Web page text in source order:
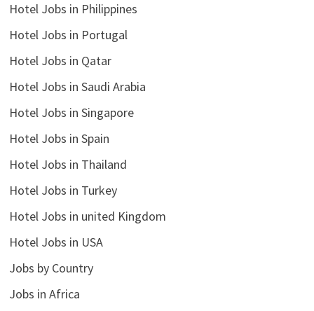
Hotel Jobs in Philippines
Hotel Jobs in Portugal
Hotel Jobs in Qatar
Hotel Jobs in Saudi Arabia
Hotel Jobs in Singapore
Hotel Jobs in Spain
Hotel Jobs in Thailand
Hotel Jobs in Turkey
Hotel Jobs in united Kingdom
Hotel Jobs in USA
Jobs by Country
Jobs in Africa